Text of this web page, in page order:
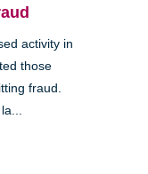
activity in
those
fraud.